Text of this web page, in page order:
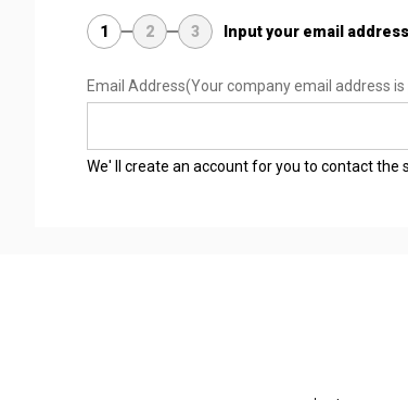
1 2 3 Input your email address
Email Address(Your company email address
We' ll create an account for you to contact the